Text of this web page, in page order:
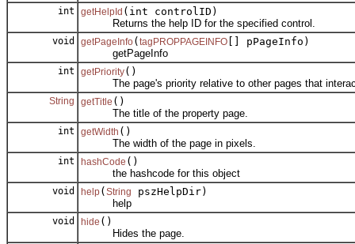
int getHelpId (int controlID)
Returns the help ID for the specified control.
void getPageInfo(tagPROPPAGEINFO [] pPageInfo)
getPageInfo
int getPriority()
The page's priority relative to other pages that
String getTitle ()
The title of the property page.
int getWidth ()
The width of the page in pixels.
int hashCode ()
the hashcode for this object
void help(String
pszHelpDir)
help
void hide ()
Hides the page.